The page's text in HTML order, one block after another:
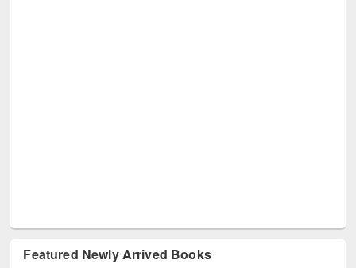
Featured Newly Arrived Books